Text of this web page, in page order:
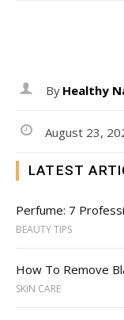
By Healthy
August 23,
LATEST
Perfume: 7
BEAUTY TIPS
How To Remove
SKIN CARE